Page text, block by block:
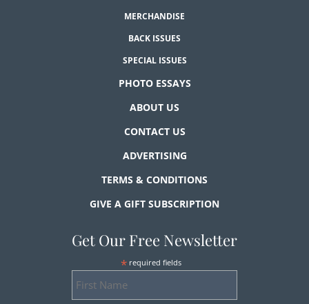
MERCHANDISE
BACK ISSUES
SPECIAL ISSUES
PHOTO ESSAYS
ABOUT US
CONTACT US
ADVERTISING
TERMS & CONDITIONS
GIVE A GIFT SUBSCRIPTION
Get Our Free Newsletter
* required fields